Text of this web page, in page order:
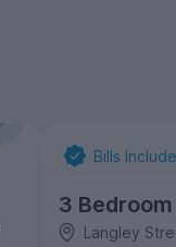
Bills
3
Langley